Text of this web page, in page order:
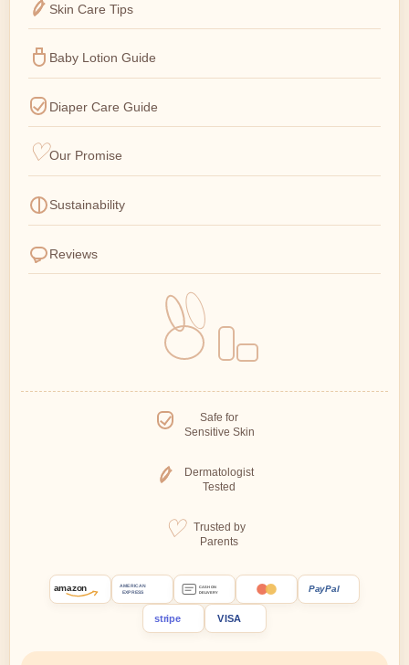
Skin Care Tips
Baby Lotion Guide
Diaper Care Guide
Our Promise
Sustainability
Reviews
Safe for
Sensitive Skin
Dermatologist
Tested
Trusted by
Parents
amazon
AMERICAN
EXPRESS
CASH ON
DELIVERY
PayPal
stripe VISA